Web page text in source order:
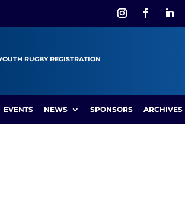
RUGBY REGISTRATION
EVENTS NEWS SPONSORS ARCHIVES